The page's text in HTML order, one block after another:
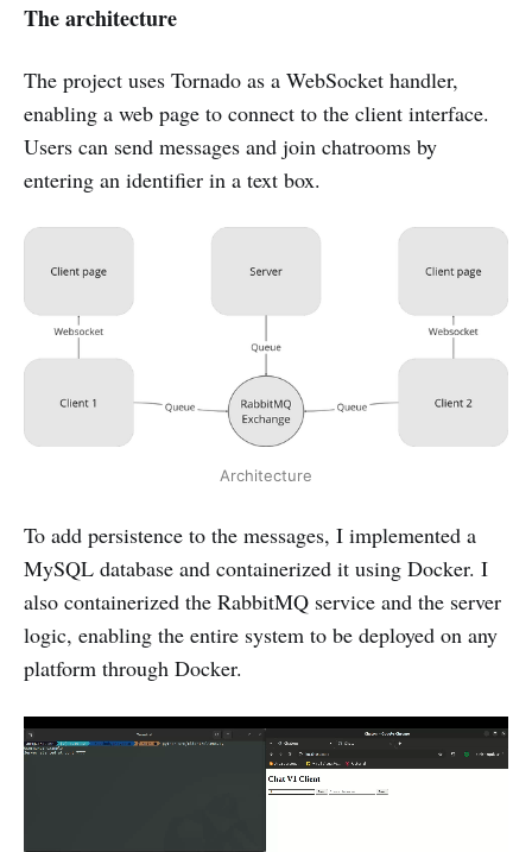
The architecture
The project uses Tornado as a WebSocket handler,
enabling a web page to connect to the client interface.
Users can send messages and join chatrooms by
entering an identifier in a text box.
Architecture
To add persistence to the messages, I implemented a
MySQL database and containerized it using Docker. I
also containerized the RabbitMQ service and the server
logic, enabling the entire system to be deployed on any
platform through Docker.